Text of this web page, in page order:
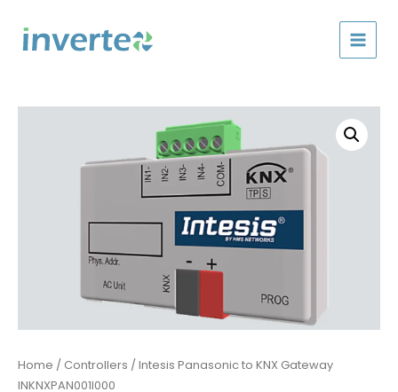
content
Home / Controllers / Intesis Panasonic to KNX Gateway
INKNXPAN001I000